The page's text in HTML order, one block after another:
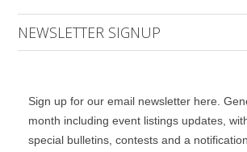
NEWSLETTER SIGNUP
Sign up for our email newsletter here.
month including event listings updates,
special bulletins, contests and a